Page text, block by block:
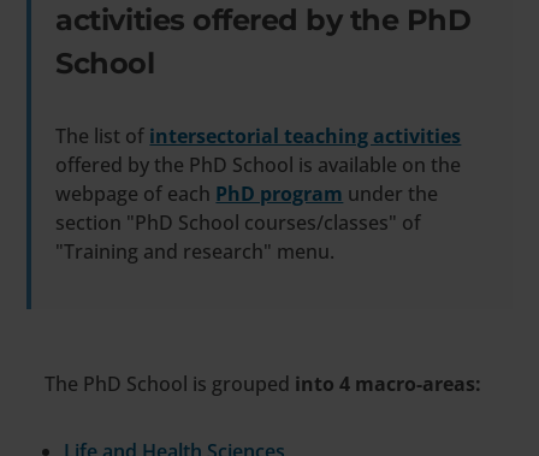
activities offered by the PhD
School
The list of intersectorial teaching activities
offered by the PhD School is available on the
webpage of each PhD program under the
section "PhD School courses/classes" of
"Training and research" menu.
The PhD School is grouped into 4 macro-areas: